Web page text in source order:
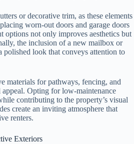
or decorative trim, as these elements
worn-out doors and garage doors
options not only improves aesthetics but
the inclusion of a new mailbox or
polished look that conveys attention to
materials for pathways, fencing, and
appeal. Opting for low-maintenance
contributing to the property’s visual
create an inviting atmosphere that
renters.
Exteriors